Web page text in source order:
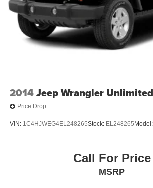
2014Jeep Wrangler Unlimited
Price Drop
VIN: 1C4HJWEG4EL248265Stock: EL248265 Model:
Call For Price
MSRP